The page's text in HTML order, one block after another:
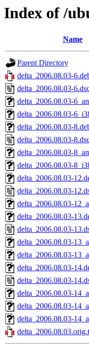
Index of /
Name
Parent Directory
delta_2006.08.03-
delta_2006.08.03-
delta_2006.08.03-
delta_2006.08.03-
delta_2006.08.03-
delta_2006.08.03-
delta_2006.08.03-
delta_2006.08.03-
delta_2006.08.03-
delta_2006.08.03-
delta_2006.08.03-
delta_2006.08.03-
delta_2006.08.03-
delta_2006.08.03-
delta_2006.08.03-
delta_2006.08.03-
delta_2006.08.03-
delta_2006.08.03-
delta_2006.08.03-
delta_2006.08.03-